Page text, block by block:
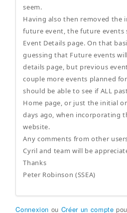
seem.
Having also then removed the
future event, the future
Event Details page. On that
guessing that Future events
details page, but previous
couple more events planned
should be able to see if ALL
Home page, or just the initial
days ago, when incorporating
website.
Any comments from other
Cyril and team will be
Thanks
Peter Robinson (SSEA)
Connexion ou Créer un compte